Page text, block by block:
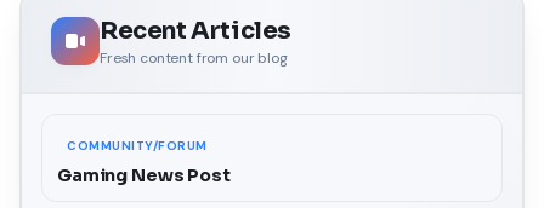
Recent Articles
Fresh content from our blog
COMMUNITY/FORUM
Gaming News Post